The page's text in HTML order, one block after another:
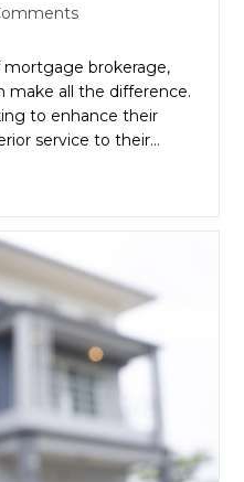
brokerage,
make all the difference.
to enhance their
service to their…